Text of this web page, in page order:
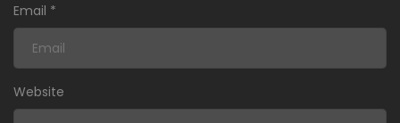
Email *
Website